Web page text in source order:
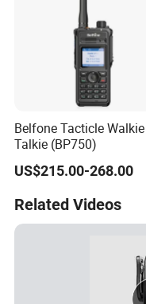
Belfone Tacticle Walkie
Talkie (BP750)
US$215.00-268.00
Related Videos